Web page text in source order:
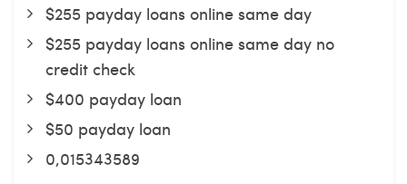
$255 payday loans online same day
$255 payday loans online same day no
credit check
$400 payday loan
$50 payday loan
0,015343589